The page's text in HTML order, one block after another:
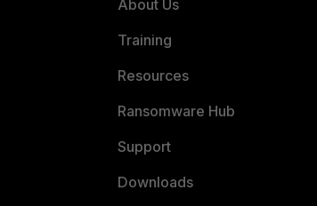
About Us
Training
Resources
Ransomware Hub
Support
Downloads